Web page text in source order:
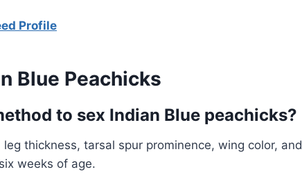
Profile
Blue Peachicks
to sex Indian Blue peachicks?
thickness, tarsal spur prominence, wing color, and
weeks of age.